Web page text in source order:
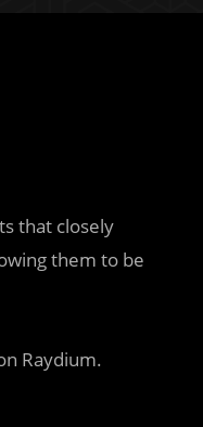
that closely
them to be
Raydium.